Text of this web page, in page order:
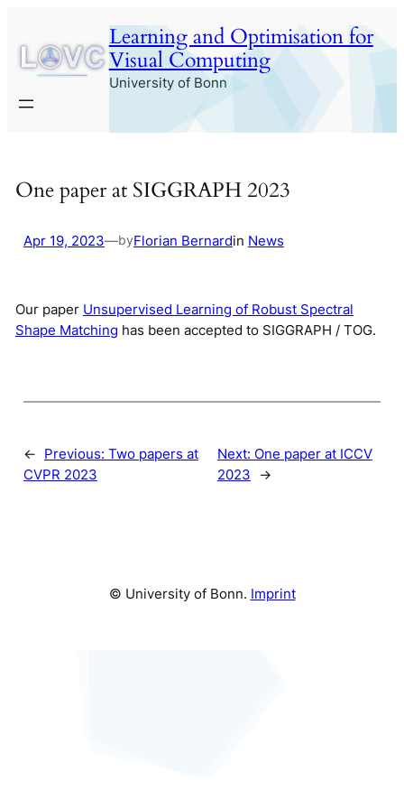
content
Learning and Optimisation for
Visual Computing
University of Bonn
One paper at SIGGRAPH 2023
Apr 19, 2023—byFlorian Bernardin News
Our paper Unsupervised Learning of Robust Spectral
Shape Matching has been accepted to SIGGRAPH / TOG.
← Previous: Two papers at
CVPR 2023
Next: One paper at ICCV
2023 →
© University of Bonn. Imprint